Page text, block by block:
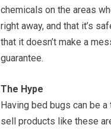
chemicals on the areas
right away, and that it’s
that it doesn’t make a
guarantee.
The Hype
Having bed bugs can be
sell products like these